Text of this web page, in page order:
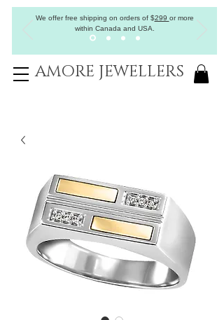
We offer free shipping on orders of$299 or more
within Canada and USA.
AMORE JEWELLERS